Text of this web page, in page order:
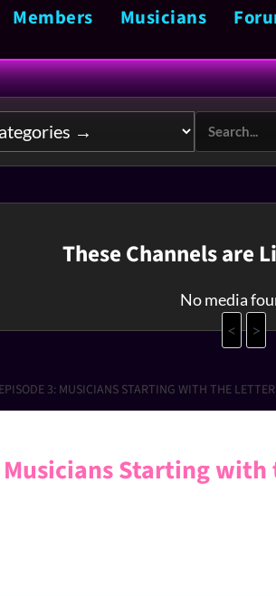
Members Musicians
These Channels are
No media
<
>
3: MUSICIANS STARTING WITH THE
Musicians Starting